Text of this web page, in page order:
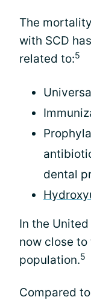
The
with SCD
related to:5
dental
In the
now close
population.5
Compared